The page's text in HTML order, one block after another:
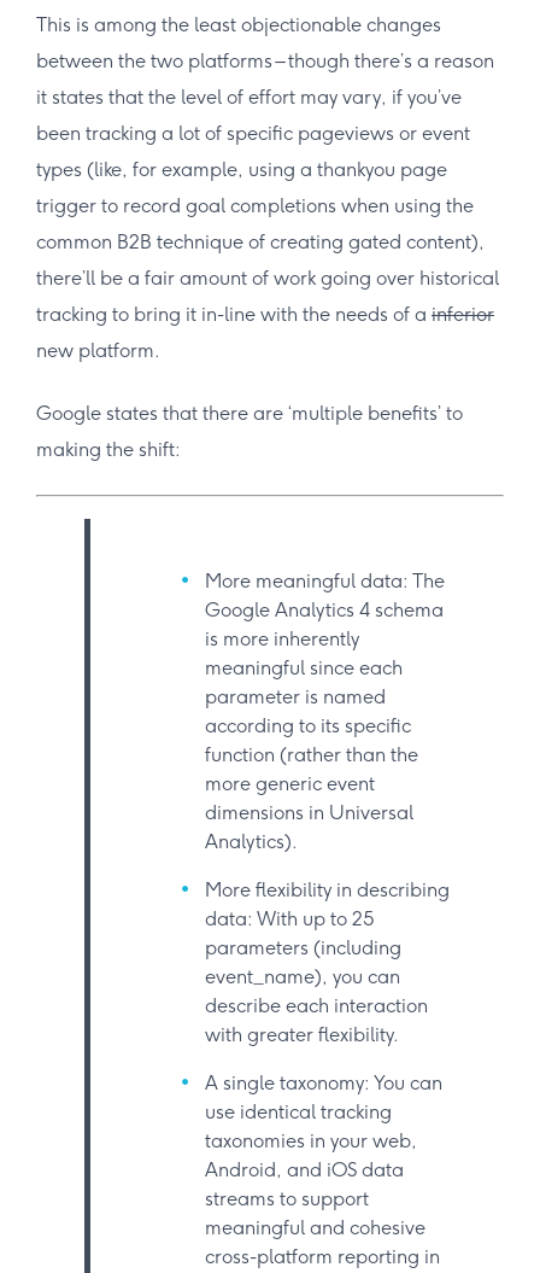
This is among the least objectionable changes
between the two platforms – though there’s a reason
it states that the level of effort may vary, if you’ve
been tracking a lot of specific pageviews or event
types (like, for example, using a thankyou page
trigger to record goal completions when using the
common B2B technique of creating gated content),
there’ll be a fair amount of work going over historical
tracking to bring it in-line with the needs of a inferior
new platform.
Google states that there are ‘multiple benefits’ to
making the shift:
More meaningful data: The
Google Analytics 4 schema
is more inherently
meaningful since each
parameter is named
according to its specific
function (rather than the
more generic event
dimensions in Universal
Analytics).
More flexibility in describing
data: With up to 25
parameters (including
event_name), you can
describe each interaction
with greater flexibility.
A single taxonomy: You can
use identical tracking
taxonomies in your web,
Android, and iOS data
streams to support
meaningful and cohesive
cross-platform reporting in